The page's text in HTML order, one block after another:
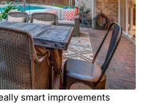
smart improvements